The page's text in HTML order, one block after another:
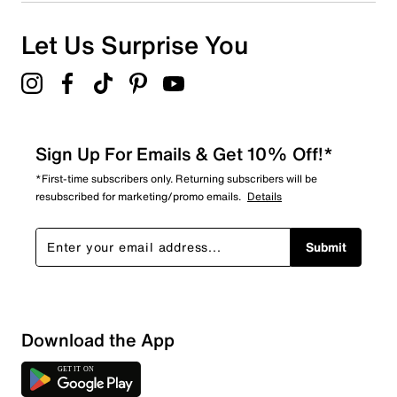
Let Us Surprise You
Sign Up For Emails & Get 10% Off!*
*First-time subscribers only. Returning subscribers will be
resubscribed for marketing/promo emails. Details
Submit
Download the App